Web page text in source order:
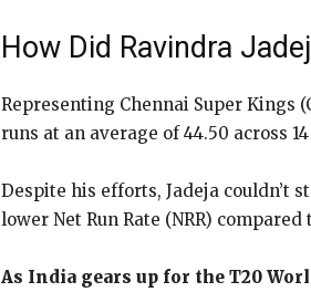
How Did Ravindra
Representing Chennai Super Kings
runs at an average of 44.50 across
Despite his efforts, Jadeja couldn’t
lower Net Run Rate (NRR)
As India gears up for the T20